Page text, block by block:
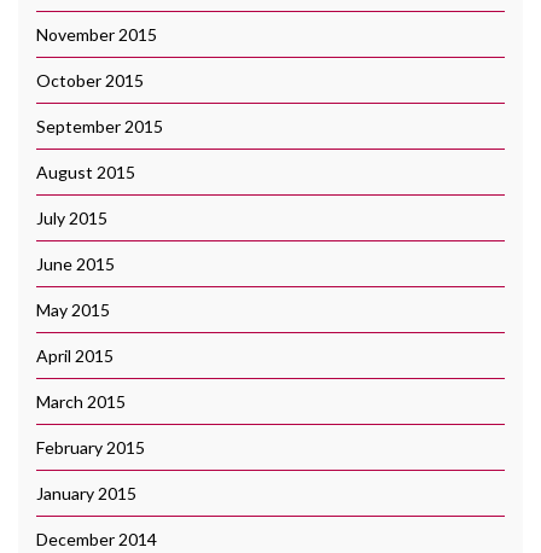
November 2015
October 2015
September 2015
August 2015
July 2015
June 2015
May 2015
April 2015
March 2015
February 2015
January 2015
December 2014